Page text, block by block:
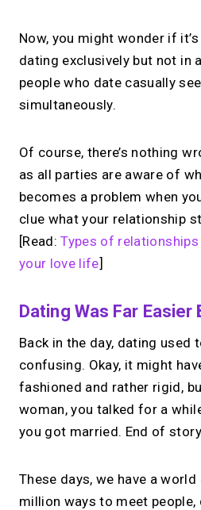
Now, you might wonder if
dating exclusively but not in
people who date casually
simultaneously.
Of course, there’s nothing
as all parties are aware of
becomes a problem when
clue what your relationship
[Read:Types of
your love life]
Dating Was Far Easier
Back in the day, dating used
confusing. Okay, it might
fashioned and rather rigid,
woman, you talked for a
you got married. End of
These days, we have a
million ways to meet